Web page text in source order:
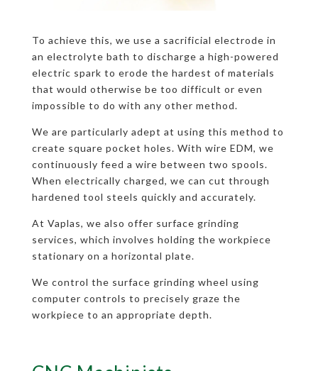
To achieve this, we use a sacrificial electrode in
an electrolyte bath to discharge a high-powered
electric spark to erode the hardest of materials
that would otherwise be too difficult or even
impossible to do with any other method.
We are particularly adept at using this method to
create square pocket holes. With wire EDM, we
continuously feed a wire between two spools.
When electrically charged, we can cut through
hardened tool steels quickly and accurately.
At Vaplas, we also offer surface grinding
services, which involves holding the workpiece
stationary on a horizontal plate.
We control the surface grinding wheel using
computer controls to precisely graze the
workpiece to an appropriate depth.